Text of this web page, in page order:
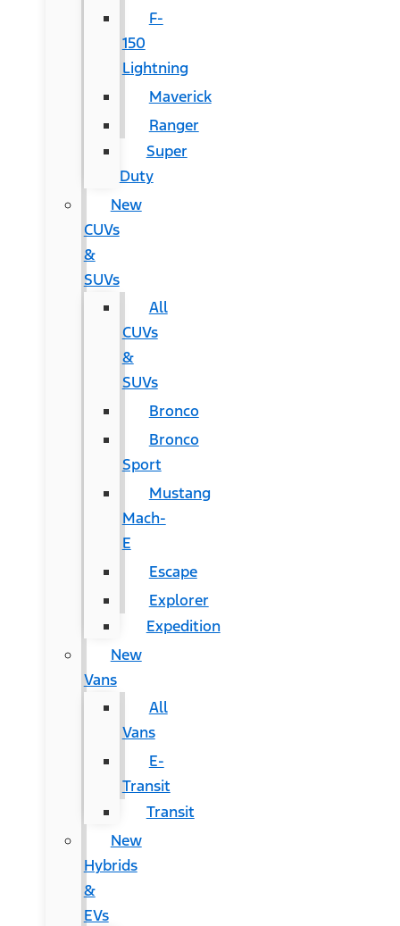
F-
150
Lightning
Maverick
Ranger
Super
Duty
New
CUVs
&
SUVs
All
CUVs
&
SUVs
Bronco
Bronco
Sport
Mustang
Mach-
E
Escape
Explorer
Expedition
New
Vans
All
Vans
E-
Transit
Transit
New
Hybrids
&
EVs